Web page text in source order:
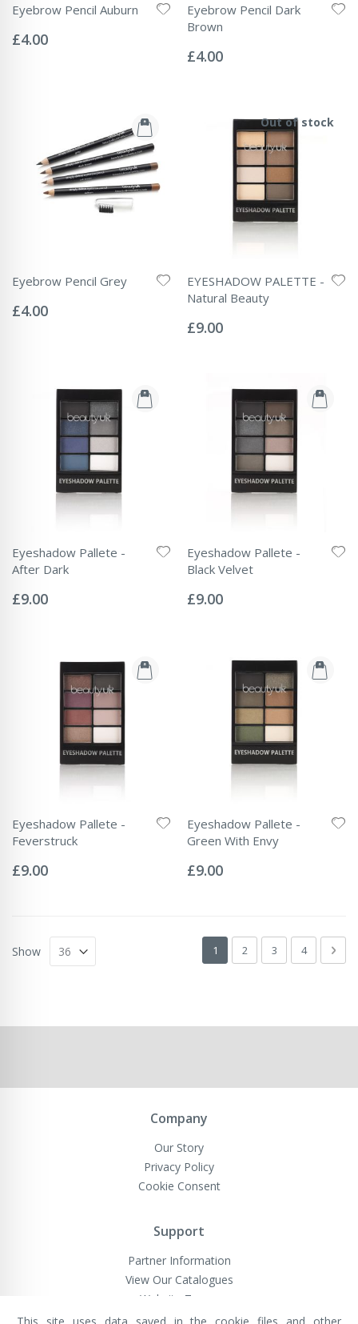
Eyebrow Pencil Auburn
0%
£4.00
Eyebrow Pencil Dark
Brown
0%
£4.00
Eyebrow Pencil Grey
0%
£4.00
Out of stock
EYESHADOW PALETTE -
Natural Beauty
0%
£9.00
Eyeshadow Pallete -
After Dark
0%
£9.00
Eyeshadow Pallete -
Black Velvet
0%
£9.00
Eyeshadow Pallete -
Feverstruck
0%
£9.00
Eyeshadow Pallete -
Green With Envy
0%
£9.00
Page
You're currently reading page
1 Page
2 Page
3 Page
4 Next
Show
Company
Our Story
Privacy Policy
Cookie Consent
Support
Partner Information
View Our Catalogues
Website Terms